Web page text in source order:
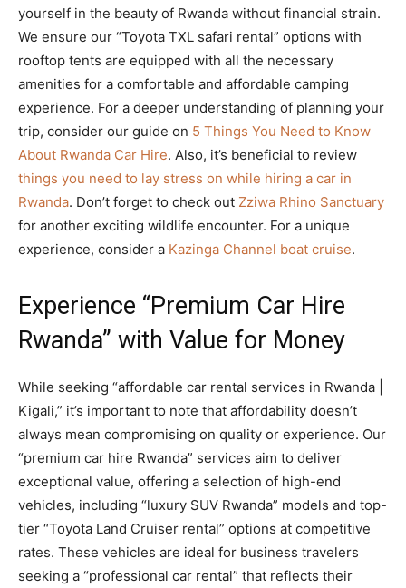
yourself in the beauty of Rwanda without financial strain.
We ensure our “Toyota TXL safari rental” options with
rooftop tents are equipped with all the necessary
amenities for a comfortable and affordable camping
experience. For a deeper understanding of planning your
trip, consider our guide on 5 Things You Need to Know
About Rwanda Car Hire. Also, it’s beneficial to review
things you need to lay stress on while hiring a car in
Rwanda. Don’t forget to check out Zziwa Rhino Sanctuary
for another exciting wildlife encounter. For a unique
experience, consider a Kazinga Channel boat cruise.
Experience “Premium Car Hire
Rwanda” with Value for Money
While seeking “affordable car rental services in Rwanda |
Kigali,” it’s important to note that affordability doesn’t
always mean compromising on quality or experience. Our
“premium car hire Rwanda” services aim to deliver
exceptional value, offering a selection of high-end
vehicles, including “luxury SUV Rwanda” models and top-
tier “Toyota Land Cruiser rental” options at competitive
rates. These vehicles are ideal for business travelers
seeking a “professional car rental” that reflects their